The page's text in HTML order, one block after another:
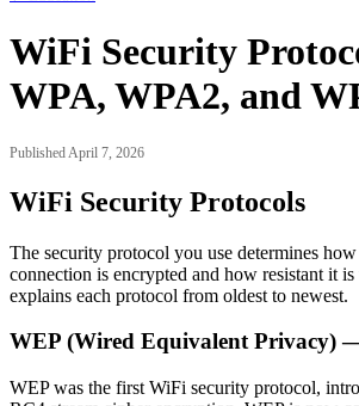
WiFi Security
WPA, WPA2, and
Published April 7, 2026
WiFi Security Protocols
The security protocol you use determines
connection is encrypted and how resistant it
explains each protocol from oldest to newest.
WEP (Wired Equivalent Privacy)
WEP was the first WiFi security protocol,